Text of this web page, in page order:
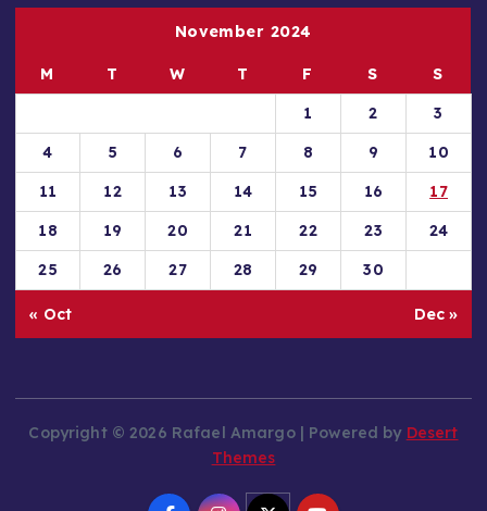
November 2024
M T W T F S
S
1
2
3
4
5 6 7 8 9
10
11
12 13 14 15 16
17
18
19 20 21 22 23
24
25
26 27 28 29 30
« Oct Dec »
Copyright © 2026 Rafael Amargo | Powered by Desert
Themes